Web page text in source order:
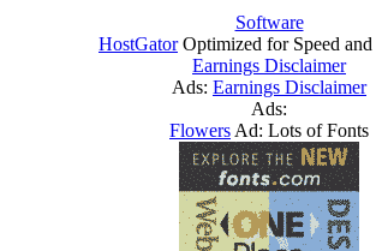
Software
HostGatorOptimized for Speed
Earnings Disclaimer
Ads: Earnings Disclaimer
Ads:
Flowers Ad: Lots of Fonts